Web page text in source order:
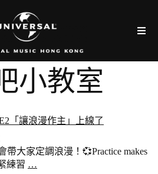
小教室
「讓浪漫作主」上線了
大家定調浪漫！💞Practice makes
練習 …